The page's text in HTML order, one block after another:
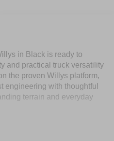
in Black is ready to
and practical truck versatility
the proven Willys platform,
engineering with thoughtful
terrain and everyday